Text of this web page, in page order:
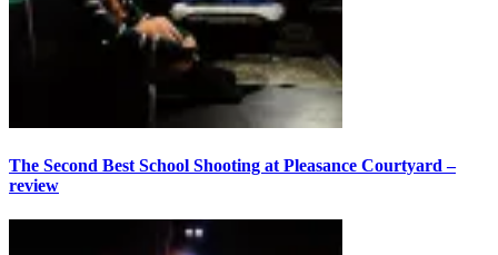
The Second Best School Shooting at Pleasance Courtyard –
review